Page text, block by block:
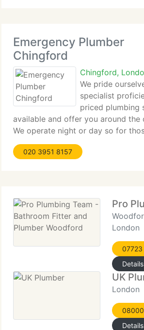
Emergency Plumber
Chingford
Chingford,
We pride
specialist
priced plumbing
available and offer you around the
We operate night or day so for
emergency we are able to promise
those emergency repairs. Our
020 3951 8157
Pro
London
Details
UK
London
Details